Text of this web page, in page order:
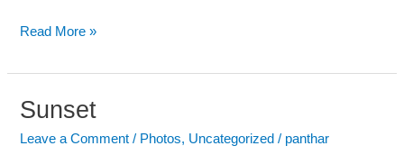
Read More »
Sunset
Leave a Comment / Photos, Uncategorized / panthar
Sunset